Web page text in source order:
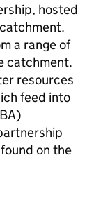
hosted
a range of
catchment.
resources
feed into
)
on the